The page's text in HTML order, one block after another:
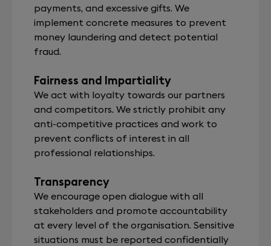
payments, and excessive gifts. We
implement concrete measures to prevent
money laundering and detect potential
fraud.
Fairness and Impartiality
We act with loyalty towards our partners
and competitors. We strictly prohibit any
anti-competitive practices and work to
prevent conflicts of interest in all
professional relationships.
Transparency
We encourage open dialogue with all
stakeholders and promote accountability
at every level of the organisation. Sensitive
situations must be reported confidentially